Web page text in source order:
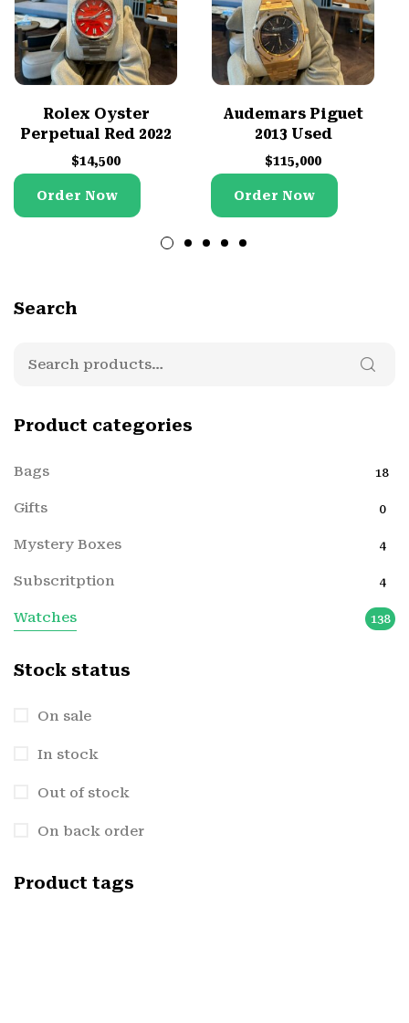
Rolex Oyster
Perpetual Red 2022
$14,500
Order Now
Audemars Piguet
2013 Used
$115,000
Order Now
Search
Product categories
Bags 18
Gifts 0
Mystery Boxes 4
Subscritption 4
Watches 138
Stock status
On sale
In stock
Out of stock
On back order
Product tags